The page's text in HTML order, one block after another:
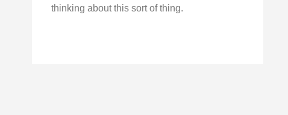
thinking about this sort of thing.